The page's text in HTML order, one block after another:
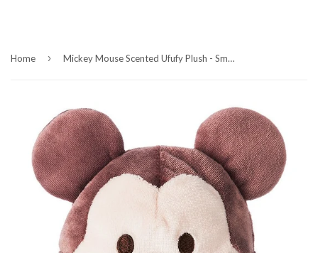
Home › Mickey Mouse Scented Ufufy Plush - Small - 4 1/2''